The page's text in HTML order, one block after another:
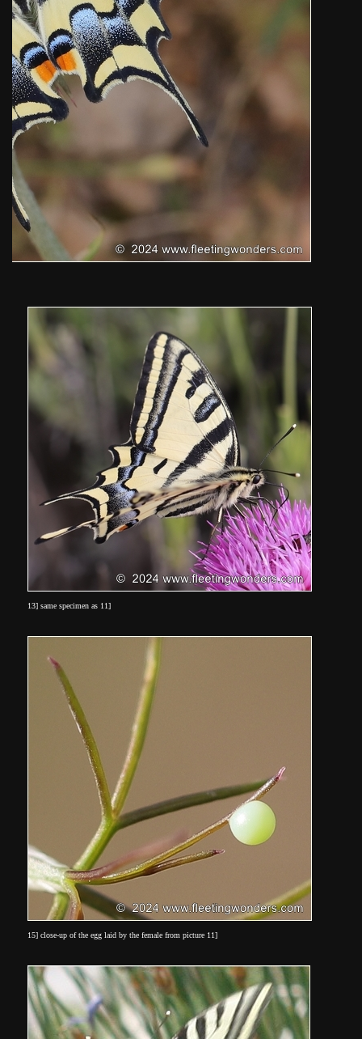
13] same specimen as 11]
15] close-up of the egg laid by the female from picture 11]